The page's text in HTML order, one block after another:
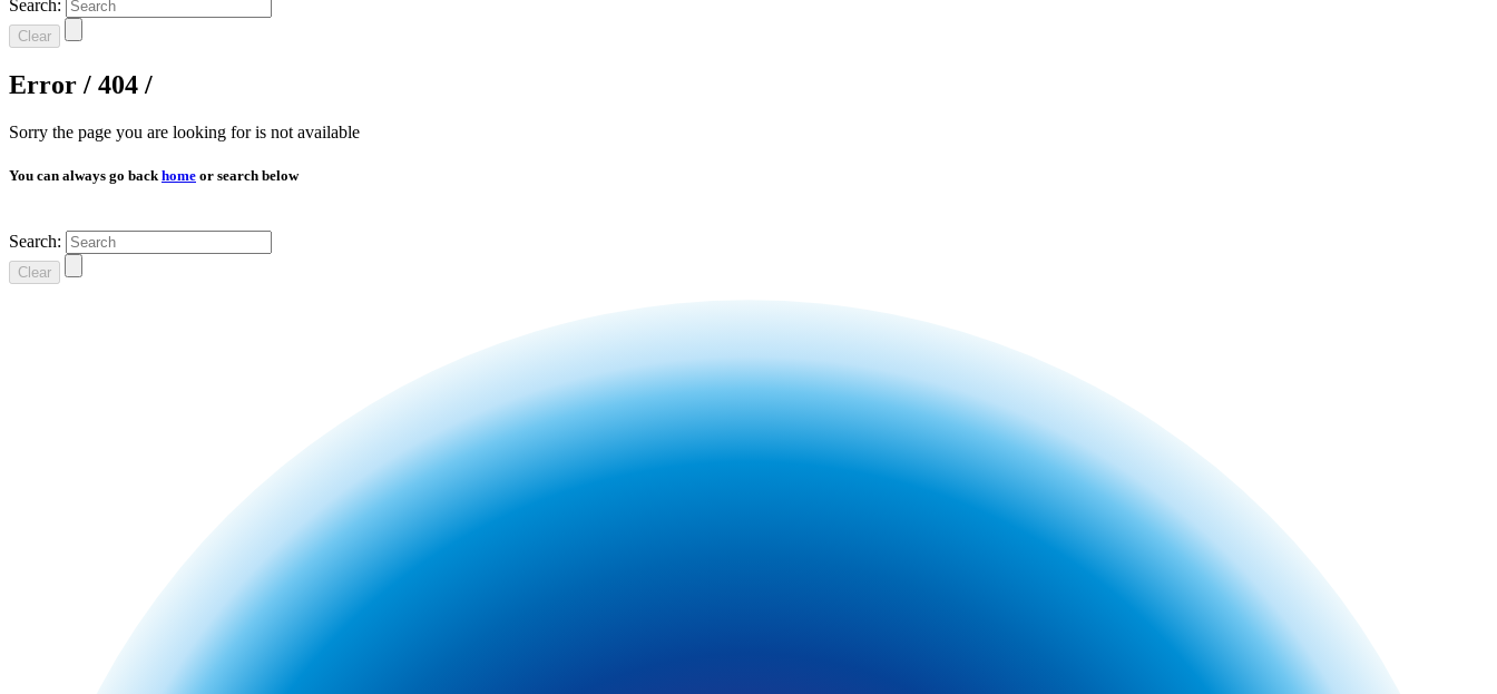
Search:
Clear
Error / 404 /
Sorry the page you are looking for is not available
You can always go backhome or search below
Search:
Clear